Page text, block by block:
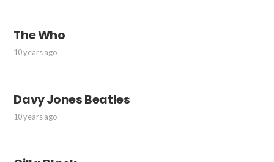
The Who
10 years ago
Davy Jones Beatles
10 years ago